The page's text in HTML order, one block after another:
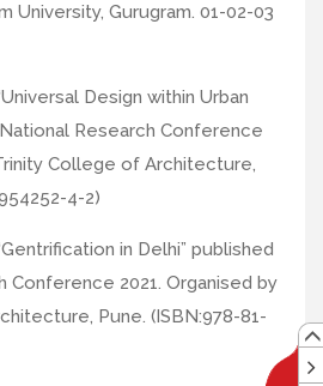
University, Gurugram. 01-02-03
Design within Urban
Research Conference
College of Architecture,
4-2)
in Delhi” published
Conference 2021. Organised by
Pune. (ISBN:978-81-